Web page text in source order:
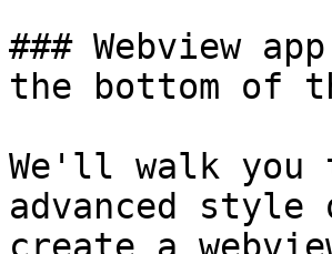
### Webview
the bottom of
We'll walk you
advanced style